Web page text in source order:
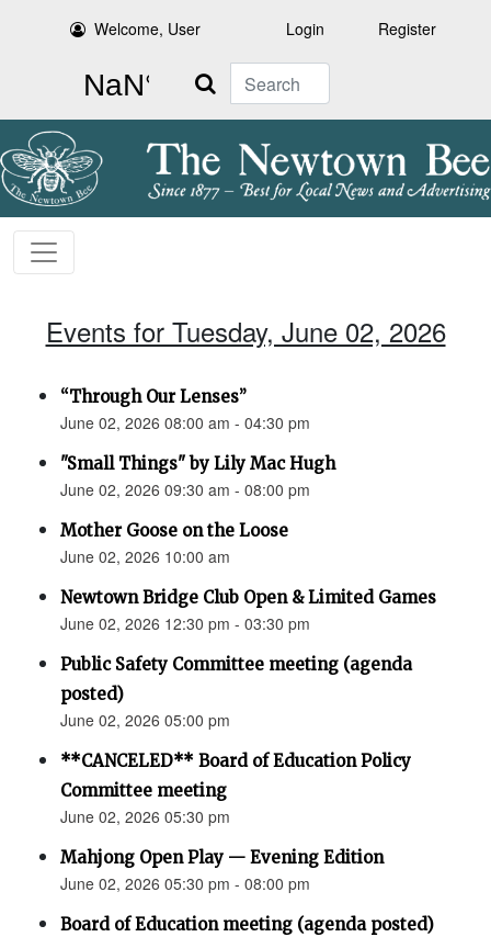
Welcome, User Login Register
Search
Events for Tuesday, June 02, 2026
“Through Our Lenses”
June 02, 2026 08:00 am - 04:30 pm
"Small Things" by Lily Mac Hugh
June 02, 2026 09:30 am - 08:00 pm
Mother Goose on the Loose
June 02, 2026 10:00 am
Newtown Bridge Club Open & Limited Games
June 02, 2026 12:30 pm - 03:30 pm
Public Safety Committee meeting (agenda
posted)
June 02, 2026 05:00 pm
**CANCELED** Board of Education Policy
Committee meeting
June 02, 2026 05:30 pm
Mahjong Open Play — Evening Edition
June 02, 2026 05:30 pm - 08:00 pm
Board of Education meeting (agenda posted)